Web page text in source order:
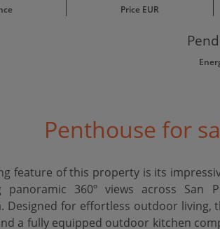
Price EUR
Penthouse for
feature of this property is its
panoramic 360º views across San
Designed for effortless outdoor
a fully equipped outdoor kitchen